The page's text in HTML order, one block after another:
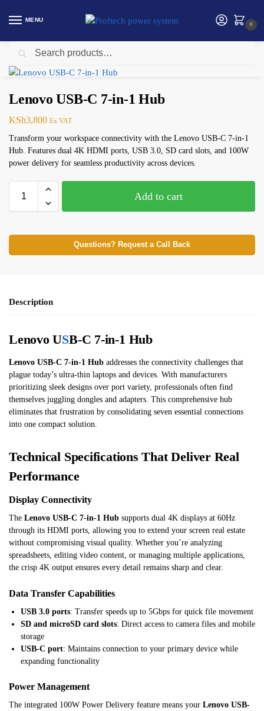
MENU
0
Home computing accessories Lenovo USB-C 7-in-1 Hub
Lenovo USB-C 7-in-1 Hub
KSh3,800 Ex VAT
Transform your workspace connectivity with the Lenovo USB-C 7-in-1
Hub. Features dual 4K HDMI ports, USB 3.0, SD card slots, and 100W
power delivery for seamless productivity across devices.
Add to cart
Questions? Request a Call Back
Description
Lenovo USB-C 7-in-1 Hub
Lenovo USB-C 7-in-1 Hub addresses the connectivity challenges that
plague today’s ultra-thin laptops and devices. With manufacturers
prioritizing sleek designs over port variety, professionals often find
themselves juggling dongles and adapters. This comprehensive hub
eliminates that frustration by consolidating seven essential connections
into one compact solution.
Technical Specifications That Deliver Real
Performance
Display Connectivity
The Lenovo USB-C 7-in-1 Hub supports dual 4K displays at 60Hz
through its HDMI ports, allowing you to extend your screen real estate
without compromising visual quality. Whether you’re analyzing
spreadsheets, editing video content, or managing multiple applications,
the crisp 4K output ensures every detail remains sharp and clear.
Data Transfer Capabilities
USB 3.0 ports: Transfer speeds up to 5Gbps for quick file movement
SD and microSD card slots: Direct access to camera files and mobile
storage
USB-C port: Maintains connection to your primary device while
expanding functionality
Power Management
The integrated 100W Power Delivery feature means your Lenovo USB-